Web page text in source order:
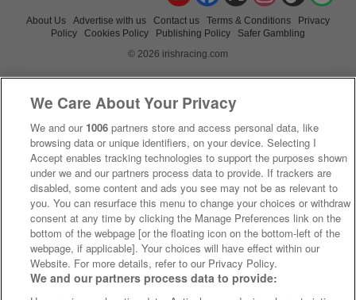
About Us Advertise with us Contact us Terms & Conditions
Privacy
Policy
Cookies Policy Publishing Policy
Safer Gambling
© 2026 irishracing.com
We Care About Your Privacy
We and our 1006 partners store and access personal data, like
browsing data or unique identifiers, on your device. Selecting I
Accept enables tracking technologies to support the purposes shown
under we and our partners process data to provide. If trackers are
disabled, some content and ads you see may not be as relevant to
you. You can resurface this menu to change your choices or withdraw
consent at any time by clicking the Manage Preferences link on the
bottom of the webpage [or the floating icon on the bottom-left of the
webpage, if applicable]. Your choices will have effect within our
Website. For more details, refer to our Privacy Policy.
We and our partners process data to provide: